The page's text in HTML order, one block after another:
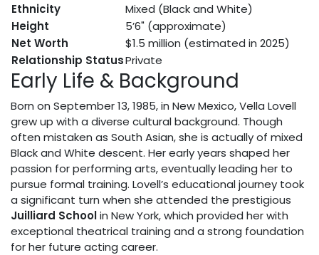
Ethnicity
Mixed (Black and White)
Height
5’6" (approximate)
Net Worth
$1.5 million (estimated in 2025)
Relationship StatusPrivate
Early Life & Background
Born on September 13, 1985, in New Mexico, Vella Lovell
grew up with a diverse cultural background. Though
often mistaken as South Asian, she is actually of mixed
Black and White descent. Her early years shaped her
passion for performing arts, eventually leading her to
pursue formal training. Lovell’s educational journey took
a significant turn when she attended the prestigious
Juilliard Schoolin New York, which provided her with
exceptional theatrical training and a strong foundation
for her future acting career.